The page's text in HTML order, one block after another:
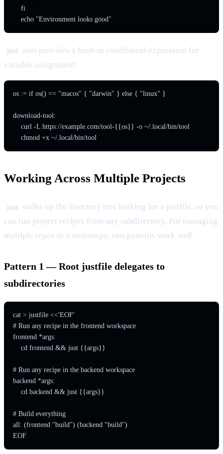
    fi
    echo "Environment looks good"
just
also provides a built-in conditional expression for
variable assignment:
os := if os() == "macos" { "darwin" } else { "linux" }
download-tool:
    curl -L https://example.com/tool-{{os}} -o ~/.local/bin/tool
    chmod +x ~/.local/bin/tool
Working Across Multiple Projects
just
walks up the directory tree looking for a justfile, so you
can run project recipes from any subdirectory. For managing
multiple repos or a monorepo, two patterns work well.
Pattern 1 — Root justfile delegates to
subdirectories
cat > justfile <<'EOF'
# Run any recipe in the frontend workspace
frontend *args:
    cd frontend && just {{args}}
# Run any recipe in the backend workspace
backend *args:
    cd backend && just {{args}}
# Build everything
all: (frontend "build") (backend "build")
EOF